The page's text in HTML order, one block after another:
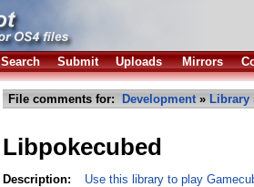
Search Submit Uploads Mirrors
File comments for: Development» Library
Libpokecubed
Description:
Use this library to play